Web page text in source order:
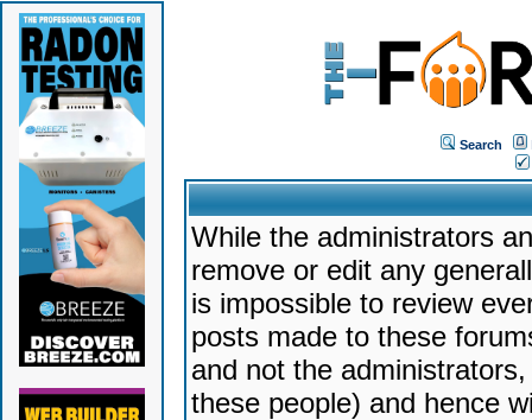
Search
While the administrators
remove or edit any
is impossible to review
posts made to these
and not the
these people) and hence